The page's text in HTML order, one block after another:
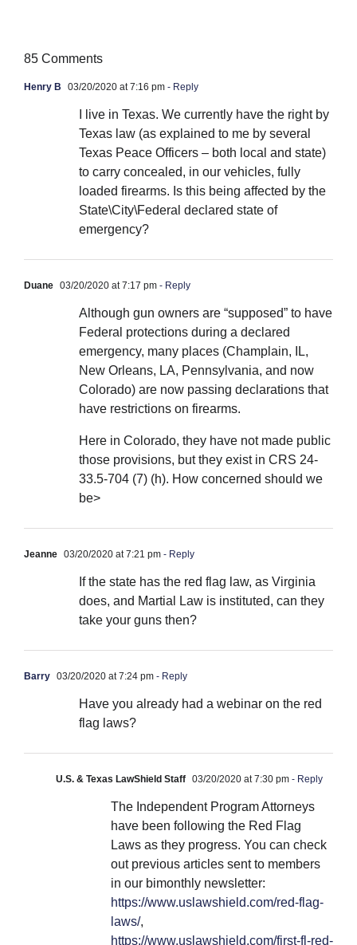
85 Comments
Henry B 03/20/2020 at 7:16 pm - Reply
I live in Texas. We currently have the right by
Texas law (as explained to me by several
Texas Peace Officers – both local and state)
to carry concealed, in our vehicles, fully
loaded firearms. Is this being affected by the
State\City\Federal declared state of
emergency?
Duane 03/20/2020 at 7:17 pm - Reply
Although gun owners are “supposed” to have
Federal protections during a declared
emergency, many places (Champlain, IL,
New Orleans, LA, Pennsylvania, and now
Colorado) are now passing declarations that
have restrictions on firearms.
Here in Colorado, they have not made public
those provisions, but they exist in CRS 24-
33.5-704 (7) (h). How concerned should we
be>
Jeanne 03/20/2020 at 7:21 pm - Reply
If the state has the red flag law, as Virginia
does, and Martial Law is instituted, can they
take your guns then?
Barry 03/20/2020 at 7:24 pm - Reply
Have you already had a webinar on the red
flag laws?
U.S. & Texas LawShield Staff 03/20/2020 at 7:30 pm - Reply
The Independent Program Attorneys
have been following the Red Flag
Laws as they progress. You can check
out previous articles sent to members
in our bimonthly newsletter:
https://www.uslawshield.com/red-flag-
laws/,
https://www.uslawshield.com/first-fl-red-